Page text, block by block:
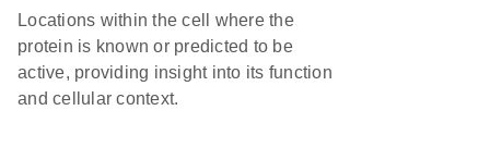
Locations within the cell where the
protein is known or predicted to be
active, providing insight into its function
and cellular context.